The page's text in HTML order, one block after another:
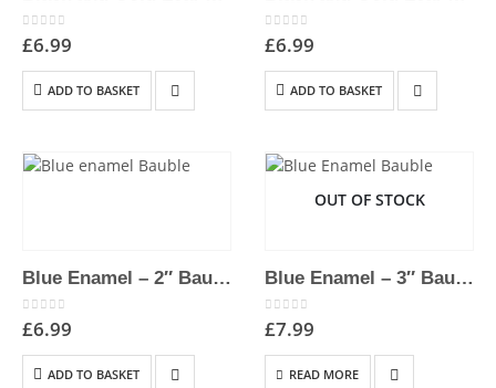
0out of 5
£6.99
ADD TO BASKET
0out of 5
£6.99
ADD TO BASKET
Blue Enamel – 2″ Bauble | Hand-Painted Hanging Christmas Decoration
0out of 5
£6.99
ADD TO BASKET
OUT OF STOCK
Blue Enamel – 3″ Bauble | Hand-Painted Hanging Christmas Decoration
0out of 5
£7.99
READ MORE